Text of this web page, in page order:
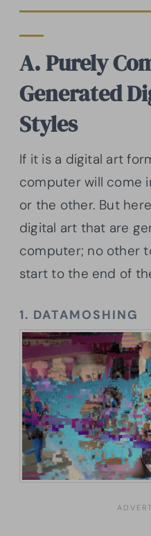
A. Purely
Generated
Styles
If it is a digital art
computer will come
or the other. But
digital art that are
computer; no other
start to the end of
1. DATAMOSHING